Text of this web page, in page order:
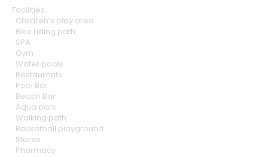
Facilities:
· Children’s play area
· Bike riding path
· SPA
· Gym
· Water pools
· Restaurants
· Pool Bar
· Beach Bar
· Aqua park
· Walking path
· Basketball playground
· Stores
· Pharmacy